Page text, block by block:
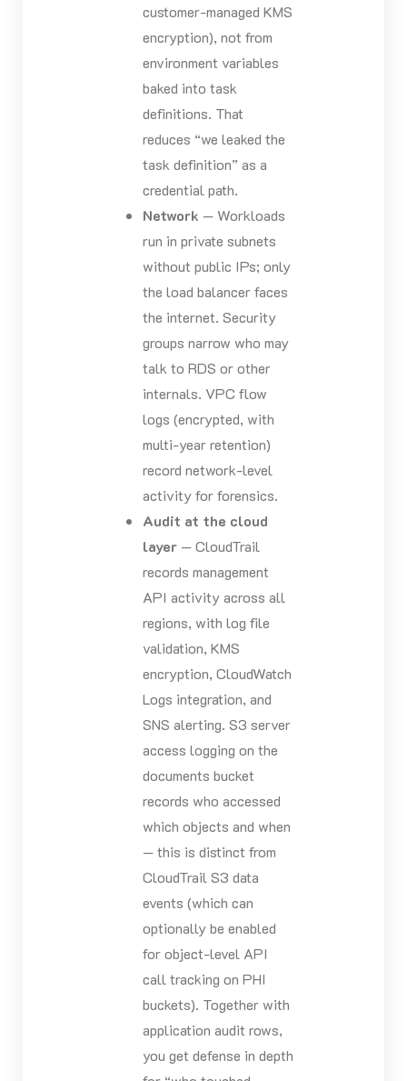
customer-managed KMS
encryption), not from
environment variables
baked into task
definitions. That
reduces “we leaked the
task definition” as a
credential path.
Network — Workloads
run in private subnets
without public IPs; only
the load balancer faces
the internet. Security
groups narrow who may
talk to RDS or other
internals. VPC flow
logs (encrypted, with
multi-year retention)
record network-level
activity for forensics.
Audit at the cloud
layer— CloudTrail
records management
API activity across all
regions, with log file
validation, KMS
encryption, CloudWatch
Logs integration, and
SNS alerting. S3 server
access logging on the
documents bucket
records who accessed
which objects and when
— this is distinct from
CloudTrail S3 data
events (which can
optionally be enabled
for object-level API
call tracking on PHI
buckets). Together with
application audit rows,
you get defense in depth